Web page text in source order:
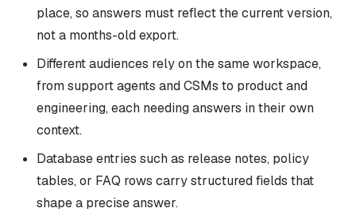
place, so answers must reflect the current version,
not a months-old export.
Different audiences rely on the same workspace,
from support agents and CSMs to product and
engineering, each needing answers in their own
context.
Database entries such as release notes, policy
tables, or FAQ rows carry structured fields that
shape a precise answer.